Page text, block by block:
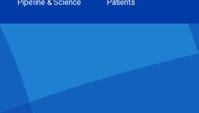
Pipeline & Science Patients